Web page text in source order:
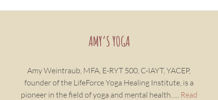
AMY’S YOGA
Amy Weintraub, MFA, E-RYT 500, C-IAYT, YACEP,
founder of the LifeForce Yoga Healing Institute, is a
pioneer in the field of yoga and mental health…..
Read